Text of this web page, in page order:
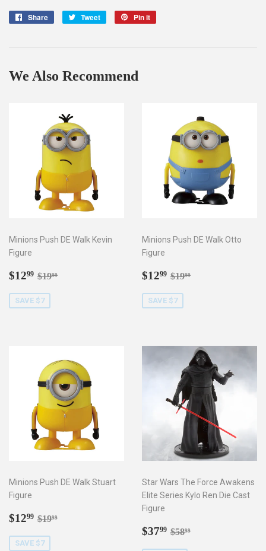
Share
Share
Tweet
Tweet
Pin it
We Also Recommend
Minions Push DE Walk Kevin
Figure
Sale
$1299 $12.99
Regular price
$1999
SAVE $7
Minions Push DE Walk Otto
Figure
Sale
$1299 $12.99
Regular price
$1999
SAVE $7
Minions Push DE Walk Stuart
Figure
Sale
$1299 $12.99
Regular price
$1999
SAVE $7
Star Wars The Force Awakens
Elite Series Kylo Ren Die Cast
Figure
Sale
$3799 $37.99
Regular price
$5899